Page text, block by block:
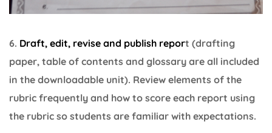
6. Draft, edit, revise and publish report (drafting
paper, table of contents and glossary are all included
in the downloadable unit). Review elements of the
rubric frequently and how to score each report using
the rubric so students are familiar with expectations.